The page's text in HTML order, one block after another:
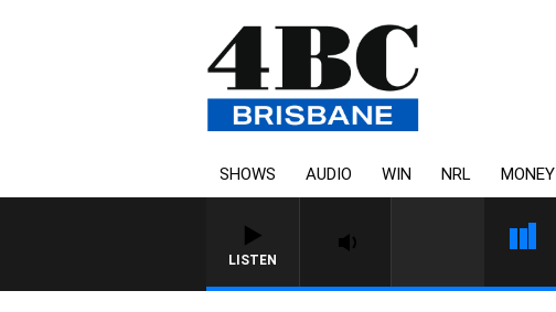
SHOWS AUDIO WIN NRL MONEY
LISTEN